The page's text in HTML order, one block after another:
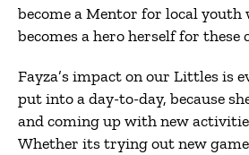
become a Mentor for local youth
becomes a hero herself for these
Fayza’s impact on our Littles is
put into a day-to-day, because
and coming up with new
Whether its trying out new